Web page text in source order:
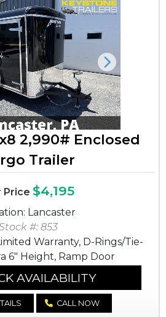
Next
2,990# Enclosed
Trailer
Price $4,195
Lancaster
#: 853
Warranty, D-Rings/Tie-
6" Height, Ramp Door
AVAILABILITY
CALL NOW